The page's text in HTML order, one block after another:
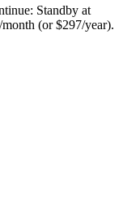
Standby at
(or $297/year).